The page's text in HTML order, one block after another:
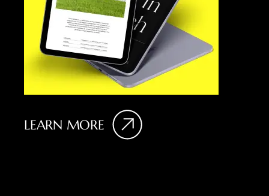
LEARN MORE